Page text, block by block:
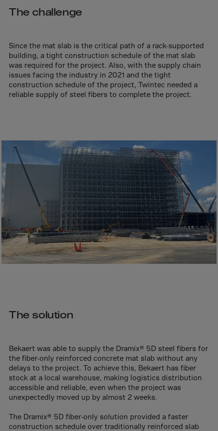
Australia
Azerbaijan
Bahamas
Bahrain
Bangladesh
Belgium
Bermuda
Bhutan
Bolivia
Bosnia-Herz.
Botswana
Bouvet Island
Brit.Virgin Is.
Buesingen
Bulgaria
Burkina-Faso
Burundi
Cameroon
The challenge
Since the mat slab is the critical path of a rack-supported
building, a tight construction schedule of the mat slab
was required for the project. Also, with the supply chain
issues facing the industry in 2021 and the tight
construction schedule of the project, Twintec needed a
reliable supply of steel fibers to complete the project.
The solution
Bekaert was able to supply the Dramix® 5D steel fibers for
the fiber-only reinforced concrete mat slab without any
delays to the project. To achieve this, Bekaert has fiber
stock at a local warehouse, making logistics distribution
accessible and reliable, even when the project was
unexpectedly moved up by almost 2 weeks.
The Dramix® 5D fiber-only solution provided a faster
construction schedule over traditionally reinforced slab